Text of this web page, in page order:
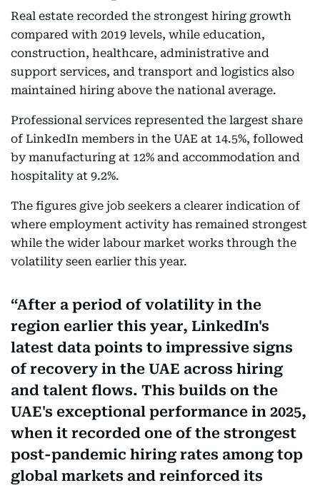
Real estate recorded the strongest hiring growth
compared with 2019 levels, while education,
construction, healthcare, administrative and
support services, and transport and logistics also
maintained hiring above the national average.
Professional services represented the largest share
of LinkedIn members in the UAE at 14.5%, followed
by manufacturing at 12% and accommodation and
hospitality at 9.2%.
The figures give job seekers a clearer indication of
where employment activity has remained strongest
while the wider labour market works through the
volatility seen earlier this year.
After a period of volatility in the
region earlier this year, LinkedIn's
latest data points to impressive signs
of recovery in the UAE across hiring
and talent flows. This builds on the
UAE's exceptional performance in 2025,
when it recorded one of the strongest
post-pandemic hiring rates among top
global markets and reinforced its